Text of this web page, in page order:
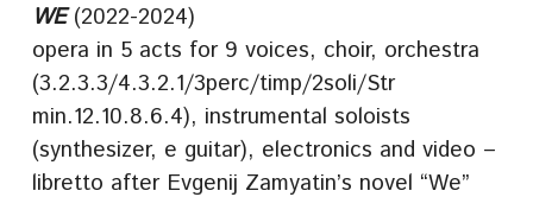
WE(2022-2024)
opera in 5 acts for 9 voices, choir, orchestra
(3.2.3.3/4.3.2.1/3perc/timp/2soli/Str
min.12.10.8.6.4), instrumental soloists
(synthesizer, e guitar), electronics and video –
libretto after Evgenij Zamyatin’s novel “We”